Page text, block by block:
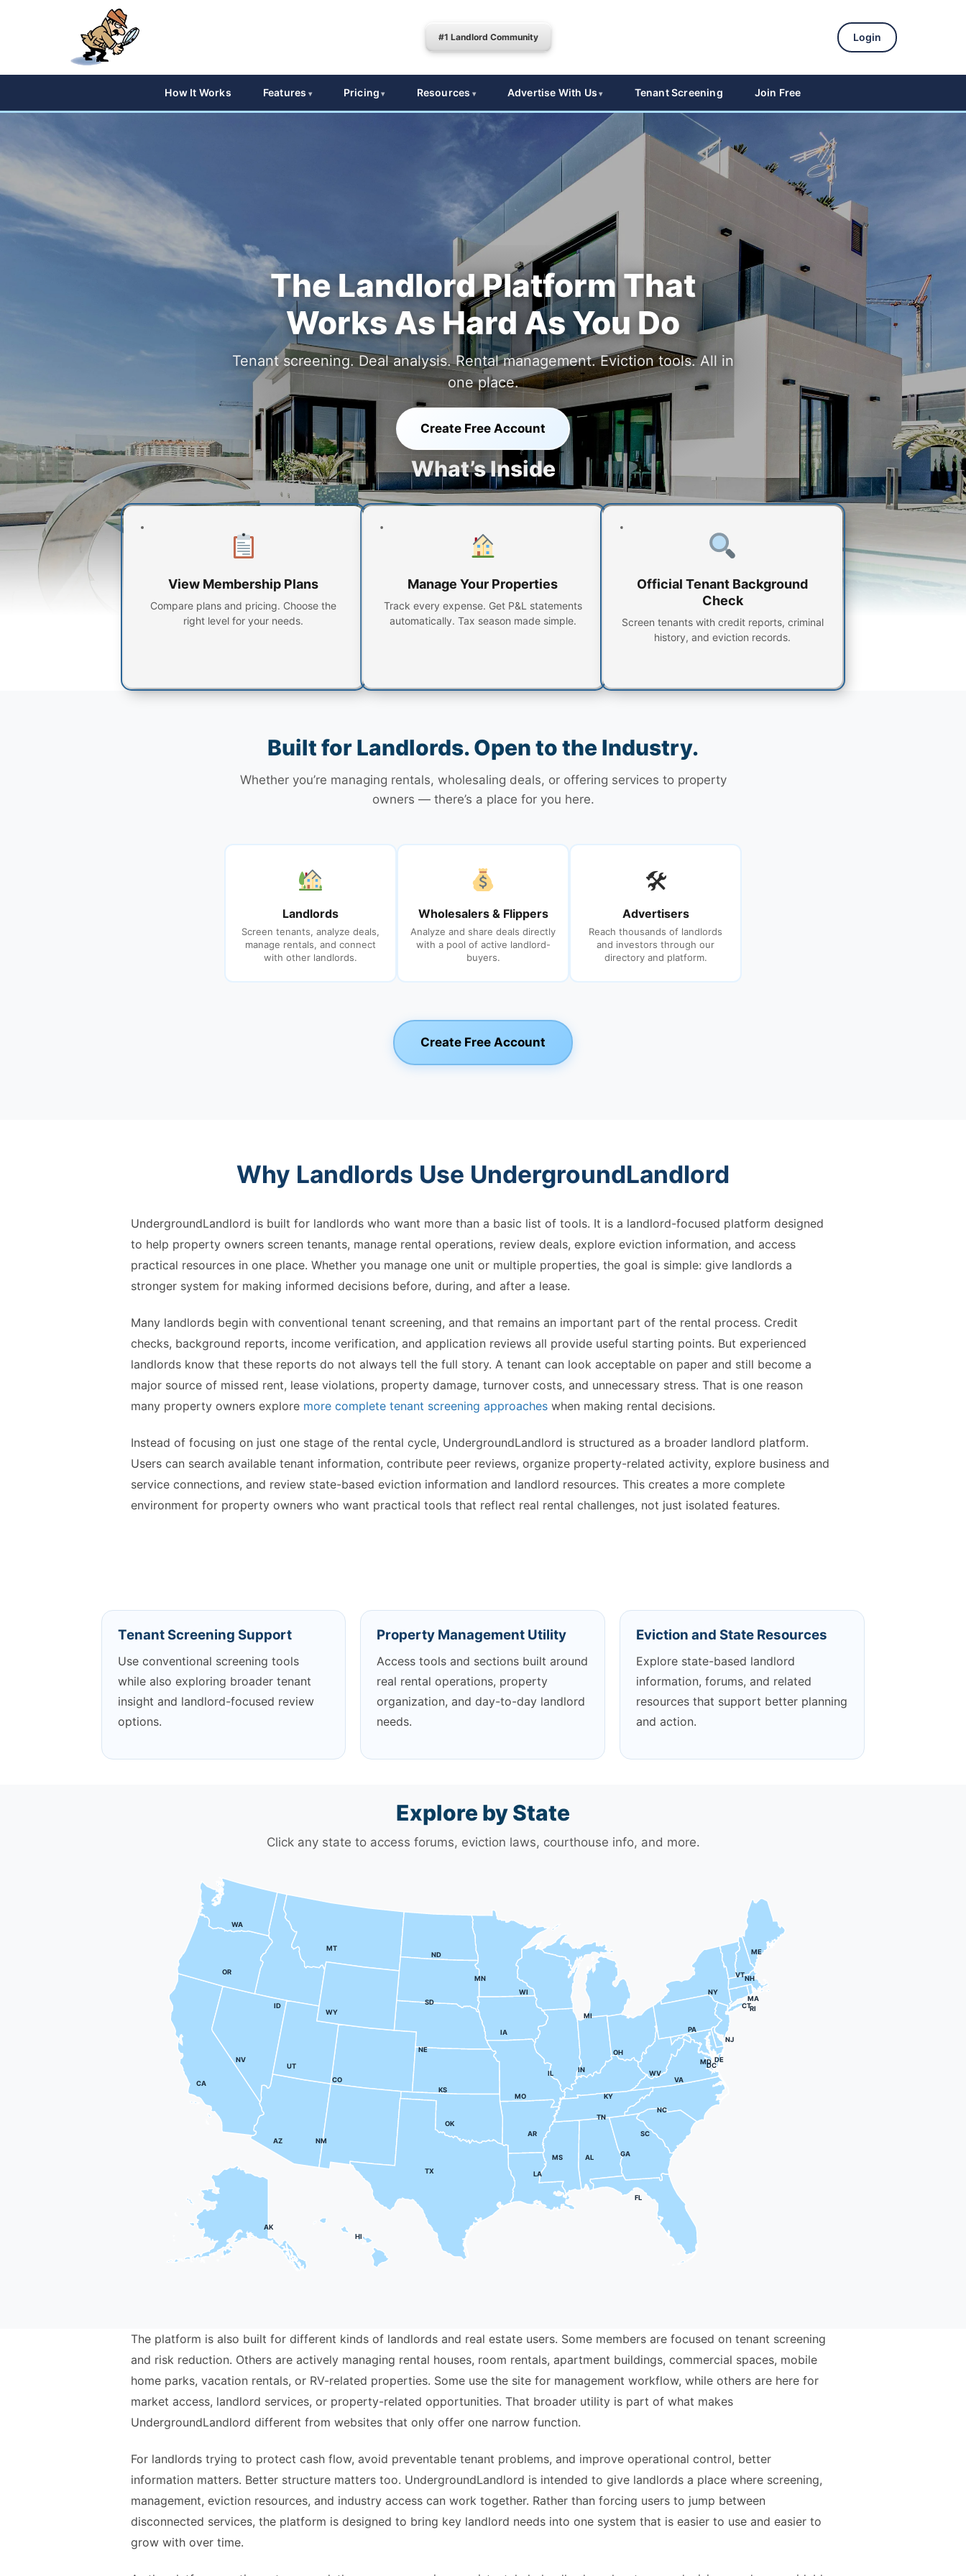
#1 Landlord Community Login
How It Works Features Pricing Resources Advertise With Us Tenant Screening Join Free
The Landlord Platform That
Works As Hard As You Do
Tenant screening. Deal analysis. Rental management. Eviction tools. All in
one place.
Create Free Account
What’s Inside
View Membership Plans
Compare plans and pricing. Choose the
right level for your needs.
Manage Your Properties
Track every expense. Get P&L statements
automatically. Tax season made simple.
Official Tenant Background
Check
Screen tenants with credit reports, criminal
history, and eviction records.
Built for Landlords. Open to the Industry.
Whether you’re managing rentals, wholesaling deals, or offering services to property
owners — there’s a place for you here.
Landlords
Screen tenants, analyze deals,
manage rentals, and connect
with other landlords.
Wholesalers & Flippers
Analyze and share deals directly
with a pool of active landlord-
buyers.
🛠
Advertisers
Reach thousands of landlords
and investors through our
directory and platform.
Create Free Account
Why Landlords Use UndergroundLandlord
UndergroundLandlord is built for landlords who want more than a basic list of tools. It is a landlord-focused platform designed
to help property owners screen tenants, manage rental operations, review deals, explore eviction information, and access
practical resources in one place. Whether you manage one unit or multiple properties, the goal is simple: give landlords a
stronger system for making informed decisions before, during, and after a lease.
Many landlords begin with conventional tenant screening, and that remains an important part of the rental process. Credit
checks, background reports, income verification, and application reviews all provide useful starting points. But experienced
landlords know that these reports do not always tell the full story. A tenant can look acceptable on paper and still become a
major source of missed rent, lease violations, property damage, turnover costs, and unnecessary stress. That is one reason
many property owners explore more complete tenant screening approaches when making rental decisions.
Instead of focusing on just one stage of the rental cycle, UndergroundLandlord is structured as a broader landlord platform.
Users can search available tenant information, contribute peer reviews, organize property-related activity, explore business and
service connections, and review state-based eviction information and landlord resources. This creates a more complete
environment for property owners who want practical tools that reflect real rental challenges, not just isolated features.
Tenant Screening Support
Use conventional screening tools
while also exploring broader tenant
insight and landlord-focused review
options.
Property Management Utility
Access tools and sections built around
real rental operations, property
organization, and day-to-day landlord
needs.
Eviction and State Resources
Explore state-based landlord
information, forums, and related
resources that support better planning
and action.
Explore by State
Click any state to access forums, eviction laws, courthouse info, and more.
AL
AK
AZ
AR
CA CO
CT
DE
DC
FL
GA
HI
ID
IL IN
IA
KS
KY
LA
ME
MD
MA
MI
MN
MS
MO
MT
NE
NV
NH
NJ
NM
NY
NC
ND
OH
OK
OR
PA
RI
SC
SD
TN
TX
UT
VT
VA
WA
WV
WI
WY
The platform is also built for different kinds of landlords and real estate users. Some members are focused on tenant screening
and risk reduction. Others are actively managing rental houses, room rentals, apartment buildings, commercial spaces, mobile
home parks, vacation rentals, or RV-related properties. Some use the site for management workflow, while others are here for
market access, landlord services, or property-related opportunities. That broader utility is part of what makes
UndergroundLandlord different from websites that only offer one narrow function.
For landlords trying to protect cash flow, avoid preventable tenant problems, and improve operational control, better
information matters. Better structure matters too. UndergroundLandlord is intended to give landlords a place where screening,
management, eviction resources, and industry access can work together. Rather than forcing users to jump between
disconnected services, the platform is designed to bring key landlord needs into one system that is easier to use and easier to
grow with over time.